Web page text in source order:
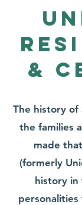
&
The history
the families
made
(formerly
history in